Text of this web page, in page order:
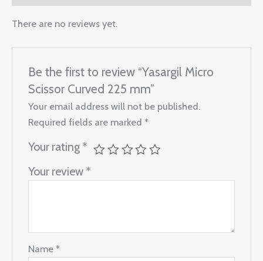
There are no reviews yet.
Be the first to review “Yasargil Micro
Scissor Curved 225 mm”
Your email address will not be published.
Required fields are marked*
Your rating *
Your review *
Name*